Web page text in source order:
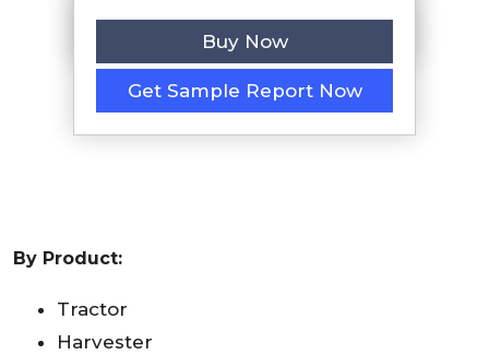
Buy Now
Get Sample Report Now
By Product:
Tractor
Harvester